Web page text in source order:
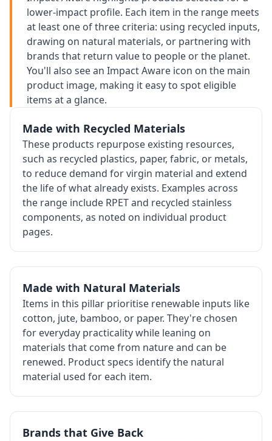
lower-impact profile. Each item in the range meets
at least one of three criteria: using recycled inputs,
drawing on natural materials, or partnering with
brands that return value to people or the planet.
You'll also see an Impact Aware icon on the main
product image, making it easy to spot eligible
items at a glance.
Made with Recycled Materials
These products repurpose existing resources,
such as recycled plastics, paper, fabric, or metals,
to reduce demand for virgin material and extend
the life of what already exists. Examples across
the range include RPET and recycled stainless
components, as noted on individual product
pages.
Made with Natural Materials
Items in this pillar prioritise renewable inputs like
cotton, jute, bamboo, or paper. They're chosen
for everyday practicality while leaning on
materials that come from nature and can be
renewed. Product specs identify the natural
material used for each item.
Brands that Give Back